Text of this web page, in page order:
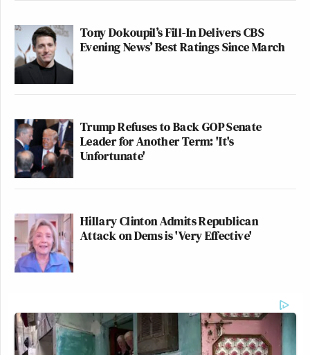
Tony Dokoupil’s Fill-In Delivers CBS
Evening News’ Best Ratings Since March
Trump Refuses to Back GOP Senate
Leader for Another Term: 'It's
Unfortunate'
Hillary Clinton Admits Republican
Attack on Dems is 'Very Effective'